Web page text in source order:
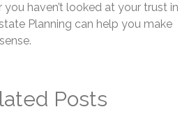
haven’t looked at your trust in
Planning can help you make
Posts